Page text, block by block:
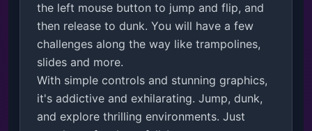
the left mouse button to jump and flip, and
then release to dunk. You will have a few
challenges along the way like trampolines,
slides and more.
With simple controls and stunning graphics,
it's addictive and exhilarating. Jump, dunk,
and explore thrilling environments. Just